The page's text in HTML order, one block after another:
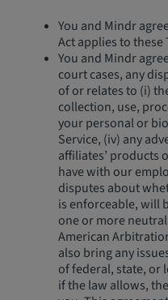
You and Mindr
Act applies to these
You and Mindr
court cases, any
of or relates to (i)
collection, use,
your personal or
Service, (iv) any
affiliates’ products
have with our
disputes about
is enforceable, will
one or more
American
also bring any
of federal, state, or
if the law allows,